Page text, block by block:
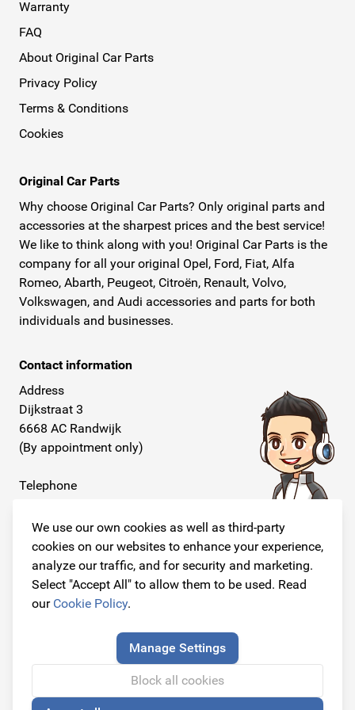
We use our own cookies as well as third-party
cookies on our websites to enhance your experience,
analyze our traffic, and for security and marketing.
Select "Accept All" to allow them to be used. Read
our Cookie Policy.
Manage Settings
Block all cookies
Warranty
FAQ
About Original Car Parts
Privacy Policy
Terms & Conditions
Cookies
Original Car Parts
Why choose Original Car Parts? Only original parts and
accessories at the sharpest prices and the best service!
We like to think along with you! Original Car Parts is the
company for all your original Opel, Ford, Fiat, Alfa
Romeo, Abarth, Peugeot, Citroën, Renault, Volvo,
Volkswagen, and Audi accessories and parts for both
individuals and businesses.
Contact information
Address
Dijkstraat 3
6668 AC Randwijk
(By appointment only)
Telephone
E-mail
info@originalcarparts.nl
Follow us!